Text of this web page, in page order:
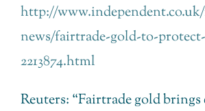
http://
news/fairtrade-gold-to-
2213874.html
Reuters: “Fairtrade gold